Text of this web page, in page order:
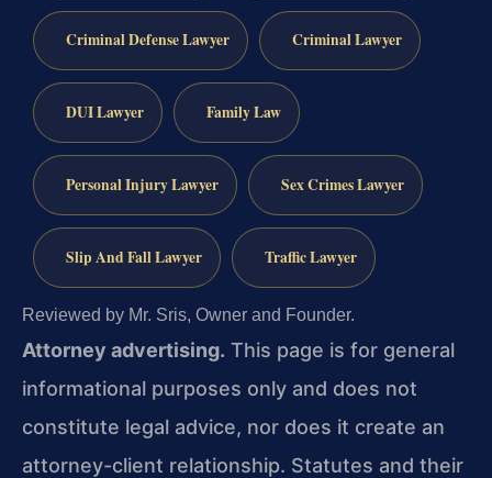
Criminal Defense Lawyer Criminal Lawyer
DUI Lawyer Family Law
Personal Injury Lawyer Sex Crimes Lawyer
Slip And Fall Lawyer Traffic Lawyer
Reviewed by Mr. Sris, Owner and Founder.
Attorney advertising. This page is for general
informational purposes only and does not
constitute legal advice, nor does it create an
attorney-client relationship. Statutes and their